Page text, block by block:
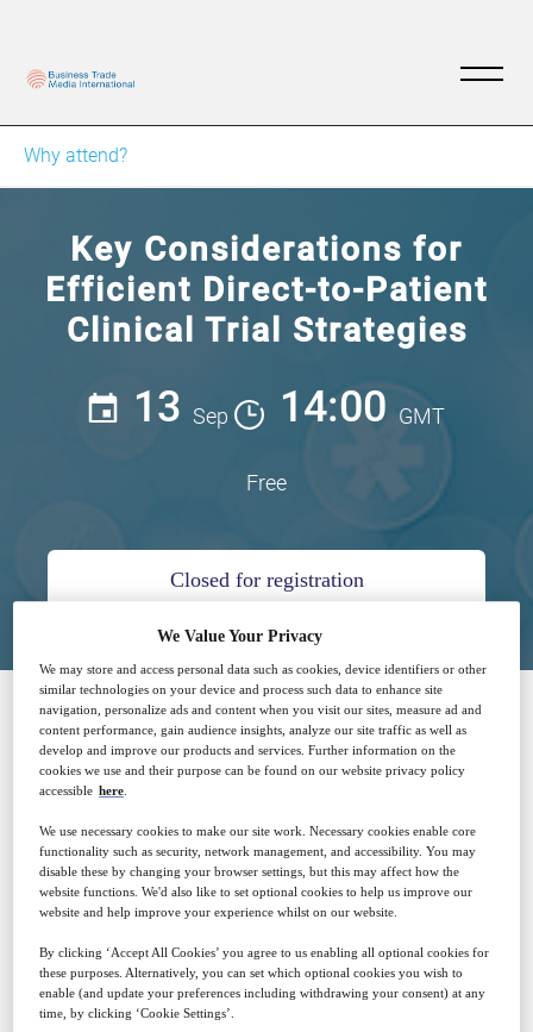
Why attend?
Key Considerations for
Efficient Direct-to-Patient
Clinical Trial Strategies
13 Sep 14:00 GMT
Free
Closed for registration
SPONSORED BY
When the COVID-19 pandemic threatened to entirely
We Value Your Privacy
We may store and access personal data such as cookies, device identifiers or other
similar technologies on your device and process such data to enhance site
navigation, personalize ads and content when you visit our sites, measure ad and
content performance, gain audience insights, analyze our site traffic as well as
develop and improve our products and services. Further information on the
cookies we use and their purpose can be found on our website privacy policy
accessible here.
We use necessary cookies to make our site work. Necessary cookies enable core
functionality such as security, network management, and accessibility. You may
disable these by changing your browser settings, but this may affect how the
website functions. We'd also like to set optional cookies to help us improve our
website and help improve your experience whilst on our website.
By clicking ‘Accept All Cookies’ you agree to us enabling all optional cookies for
these purposes. Alternatively, you can set which optional cookies you wish to
enable (and update your preferences including withdrawing your consent) at any
time, by clicking ‘Cookie Settings’.